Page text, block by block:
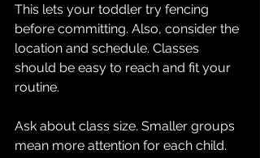
This lets your toddler try fencing
before committing. Also, consider the
location and schedule. Classes
should be easy to reach and fit your
routine.
Ask about class size. Smaller groups
mean more attention for each child.